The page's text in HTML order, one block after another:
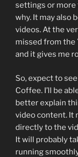
settings or more
why. It may also
videos. At the
missed from the
and it gives me
So, expect to
Coffee. I’ll be
better explain
video content. It
directly to the
It will probably
running